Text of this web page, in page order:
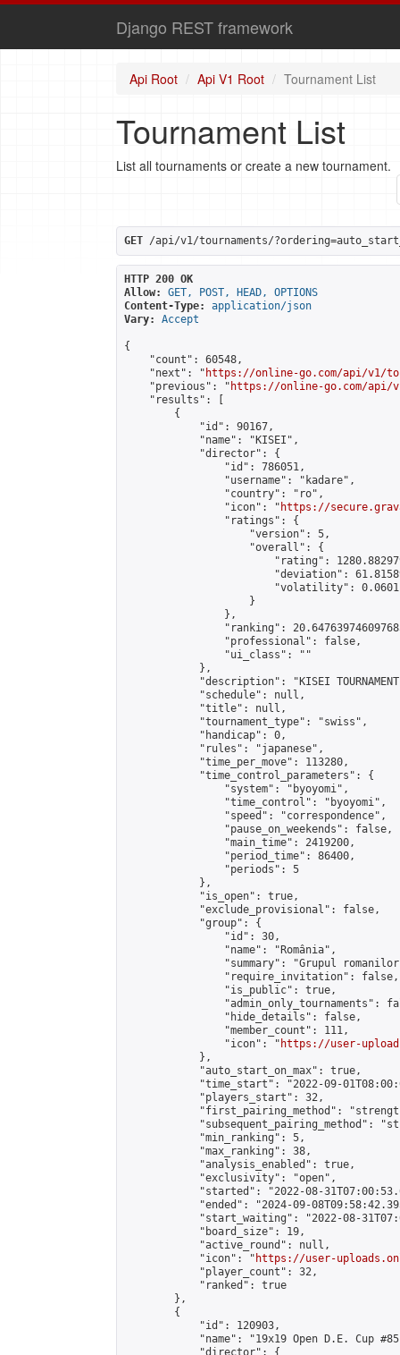
Django REST framework
Api Root Api V1 Root Tournament List
Tournament List
List all tournaments or create a new tournament.
GET /api/v1/tournaments/
HTTP 200 OK
Allow:
GET, POST, HEAD, OPTIONS
Content-Type:
application/json
Vary:
Accept
{
    "count": 60548,
    "next": "
https://online-go.com/api/v1/
    "previous": "
https://online-go.com/api/
    "results": [
        {
            "id": 90167,
            "name": "KISEI",
            "director": {
                "id": 786051,
                "username": "kadare",
                "country": "ro",
                "icon": "
https://
                "ratings": {
                    "version": 5,
                    "overall": {
"rating":
"deviation":
"volatility":
                    }
                },
"ranking":
                "professional": false,
                "ui_class": ""
            },
"description": "KISEI
            "schedule": null,
            "title": null,
            "tournament_type": "swiss",
            "handicap": 0,
            "rules": "japanese",
            "time_per_move": 113280,
            "time_control_parameters": {
                "system": "byoyomi",
                "time_control": "byoyomi",
                "speed": "correspondence",
                "pause_on_weekends": false,
                "main_time": 2419200,
                "period_time": 86400,
                "periods": 5
            },
            "is_open": true,
            "exclude_provisional": false,
            "group": {
                "id": 30,
                "name": "România",
"summary": "Grupul
                "require_invitation": false,
                "is_public": true,
"admin_only_tournaments":
                "hide_details": false,
                "member_count": 111,
                "icon": "
https://user-
            },
            "auto_start_on_max": true,
"time_start": "2022-09-
            "players_start": 32,
"first_pairing_method":
"subsequent_pairing_method":
            "min_ranking": 5,
            "max_ranking": 38,
            "analysis_enabled": true,
            "exclusivity": "open",
"started": "2022-08-
"ended": "2024-09-
"start_waiting": "2022-08-
            "board_size": 19,
            "active_round": null,
            "icon": "
https://user-
            "player_count": 32,
            "ranked": true
        },
        {
            "id": 120903,
"name": "19x19 Open D.E. Cup
            "director": {